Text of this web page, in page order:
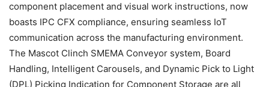
component placement and visual work instructions, now
boasts IPC CFX compliance, ensuring seamless IoT
communication across the manufacturing environment.
The Mascot Clinch SMEMA Conveyor system, Board
Handling, Intelligent Carousels, and Dynamic Pick to Light
(DPL) Picking Indication for Component Storage are all